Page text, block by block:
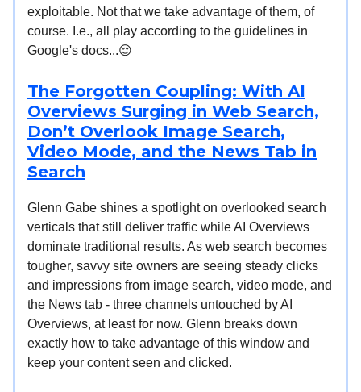
exploitable. Not that we take advantage of them, of
course. I.e., all play according to the guidelines in
Google's docs...😌
The Forgotten Coupling: With AI
Overviews Surging in Web Search,
Don’t Overlook Image Search,
Video Mode, and the News Tab in
Search
Glenn Gabe shines a spotlight on overlooked search
verticals that still deliver traffic while AI Overviews
dominate traditional results. As web search becomes
tougher, savvy site owners are seeing steady clicks
and impressions from image search, video mode, and
the News tab - three channels untouched by AI
Overviews, at least for now. Glenn breaks down
exactly how to take advantage of this window and
keep your content seen and clicked.